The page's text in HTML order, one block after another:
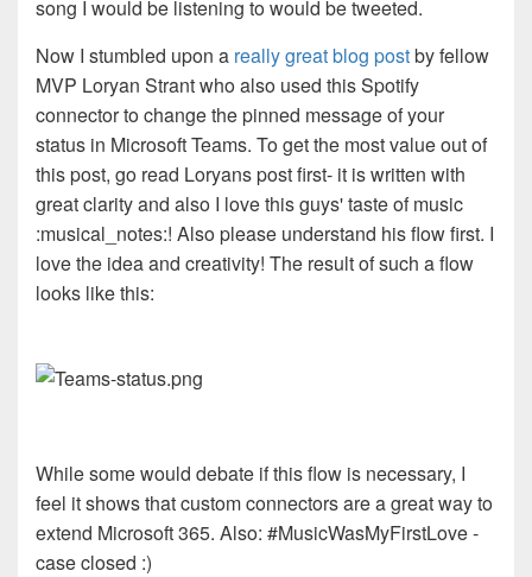
song I would be listening to would be tweeted.
Now I stumbled upon a really great blog postby fellow
MVP Loryan Strant who also used this Spotify
connector to change the pinned message of your
status in Microsoft Teams. To get the most value out of
this post, go read Loryans post first- it is written with
great clarity and also I love this guys' taste of music
:musical_notes:! Also please understand his flow first. I
love the idea and creativity! The result of such a flow
looks like this:
While some would debate if this flow is necessary, I
feel it shows that custom connectors are a great way to
extend Microsoft 365. Also: #MusicWasMyFirstLove -
case closed :)